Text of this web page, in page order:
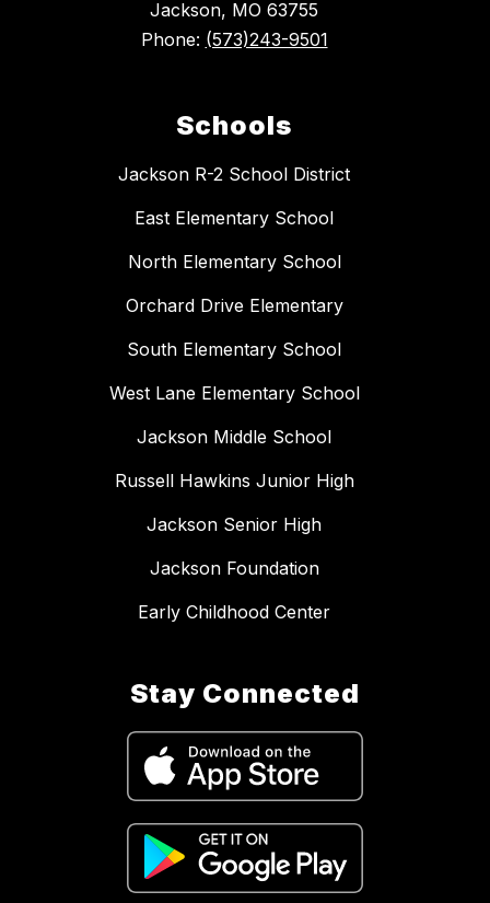
Jackson, MO 63755
Phone: (573)243-9501
Schools
Jackson R-2 School District
East Elementary School
North Elementary School
Orchard Drive Elementary
South Elementary School
West Lane Elementary School
Jackson Middle School
Russell Hawkins Junior High
Jackson Senior High
Jackson Foundation
Early Childhood Center
Stay Connected